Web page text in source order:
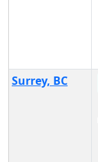
Surrey, BC